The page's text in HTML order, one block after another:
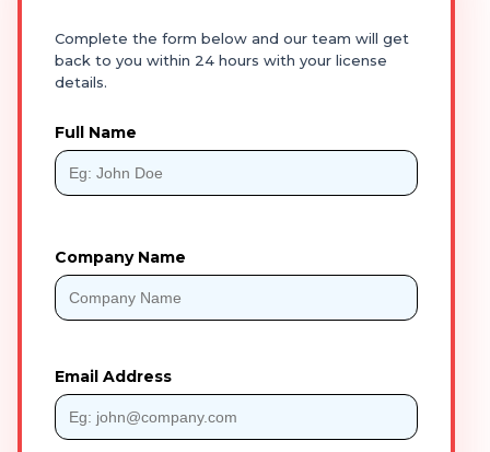
Complete the form below and our team will get
back to you within 24 hours with your license
details.
Full Name
Company Name
Email Address